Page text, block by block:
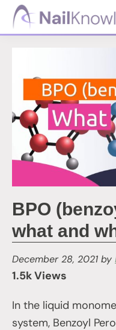
Skip
Skip
NailKnowledge
BPO
what and
December 28, 2021 by
1.5k Views
In the liquid
system, Benzoyl